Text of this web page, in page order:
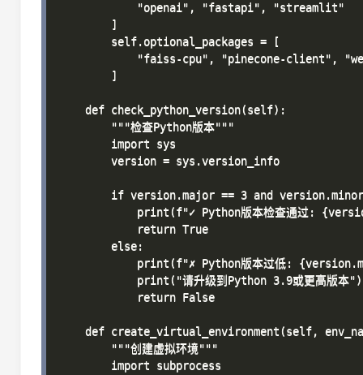
            "openai", "fastapi", "streamlit"
        ]
        self.optional_packages = [
"faiss-cpu", "pinecone-client",
        ]
    def check_python_version(self):
        """检查Python版本"""
        import sys
        version = sys.version_info
if version.major == 3 and
print(f"✓ Python版本检查通过:
            return True
        else:
print(f"✗ Python版本过低:
            print("请升级到Python 3.9或更高版本")
            return False
def create_virtual_environment(self,
        """创建虚拟环境"""
        import subprocess